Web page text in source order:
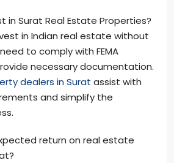
in Surat Real Estate Properties?
in Indian real estate without
to comply with FEMA
necessary documentation.
dealers in Surat assist with
and simplify the
return on real estate